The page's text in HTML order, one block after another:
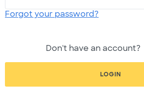
Forgot your password?
Don't have an account?
LOGIN